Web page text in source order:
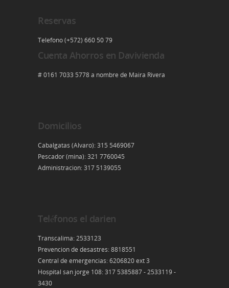
Reservas
Telefono (+572) 660 50 79
Cuenta Ahorros en Davivienda
# 0161 7033 5778 a nombre de Maira Rivera
Domicilios
Cabalgatas (Alvaro): 315 5469067
Pescador (mina): 321 7760045
Administracion: 317 5139055
Teléfonos el darien
Transcalima: 2533123
Prevencion de desastres: 8818551
Central de emergencias: 6206820 ext 3
Hospital san jorge 108: 317 5385887 - 2533119 -
3430